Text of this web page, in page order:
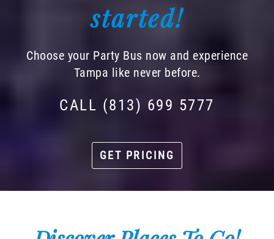
started!
Choose your Party Bus now and experience
Tampa like never before.
CALL (813) 699 5777
GET PRICING